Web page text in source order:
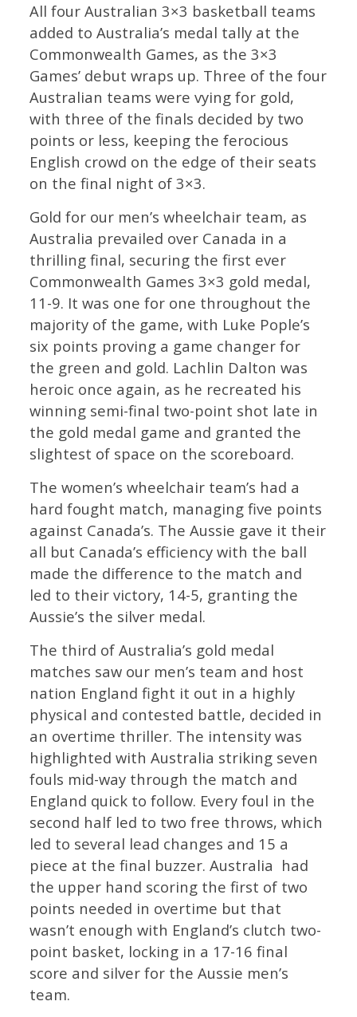
All four Australian 3×3 basketball teams
added to Australia’s medal tally at the
Commonwealth Games, as the 3×3
Games’ debut wraps up. Three of the four
Australian teams were vying for gold,
with three of the finals decided by two
points or less, keeping the ferocious
English crowd on the edge of their seats
on the final night of 3×3.
Gold for our men’s wheelchair team, as
Australia prevailed over Canada in a
thrilling final, securing the first ever
Commonwealth Games 3×3 gold medal,
11-9. It was one for one throughout the
majority of the game, with Luke Pople’s
six points proving a game changer for
the green and gold. Lachlin Dalton was
heroic once again, as he recreated his
winning semi-final two-point shot late in
the gold medal game and granted the
slightest of space on the scoreboard.
The women’s wheelchair team’s had a
hard fought match, managing five points
against Canada’s. The Aussie gave it their
all but Canada’s efficiency with the ball
made the difference to the match and
led to their victory, 14-5, granting the
Aussie’s the silver medal.
The third of Australia’s gold medal
matches saw our men’s team and host
nation England fight it out in a highly
physical and contested battle, decided in
an overtime thriller. The intensity was
highlighted with Australia striking seven
fouls mid-way through the match and
England quick to follow. Every foul in the
second half led to two free throws, which
led to several lead changes and 15 a
piece at the final buzzer. Australia had
the upper hand scoring the first of two
points needed in overtime but that
wasn’t enough with England’s clutch two-
point basket, locking in a 17-16 final
score and silver for the Aussie men’s
team.